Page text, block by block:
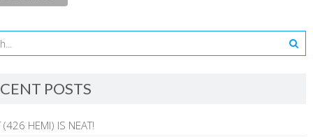
POSTS
(426 HEMI) IS NEAT!